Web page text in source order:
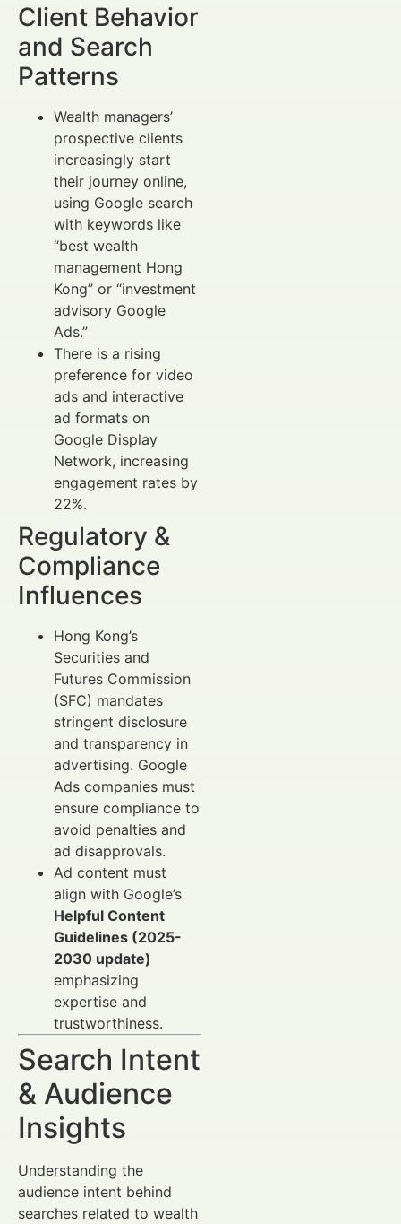
Client Behavior
and Search
Patterns
Wealth managers’
prospective clients
increasingly start
their journey online,
using Google search
with keywords like
“best wealth
management Hong
Kong” or “investment
advisory Google
Ads.”
There is a rising
preference for video
ads and interactive
ad formats on
Google Display
Network, increasing
engagement rates by
22%.
Regulatory &
Compliance
Influences
Hong Kong’s
Securities and
Futures Commission
(SFC) mandates
stringent disclosure
and transparency in
advertising. Google
Ads companies must
ensure compliance to
avoid penalties and
ad disapprovals.
Ad content must
align with Google’s
Helpful Content
Guidelines (2025-
2030 update)
emphasizing
expertise and
trustworthiness.
Search Intent
& Audience
Insights
Understanding the
audience intent behind
searches related to wealth